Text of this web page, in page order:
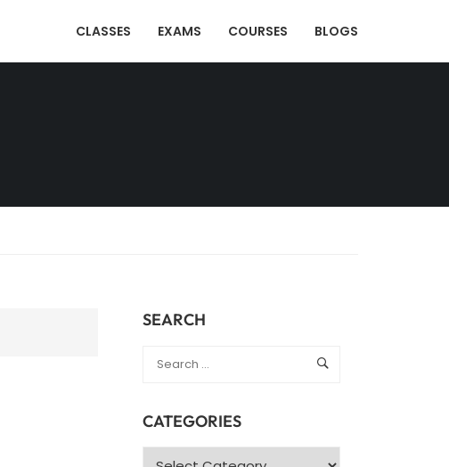
CLASSES EXAMS COURSES BLOGS
SEARCH
CATEGORIES
Categories